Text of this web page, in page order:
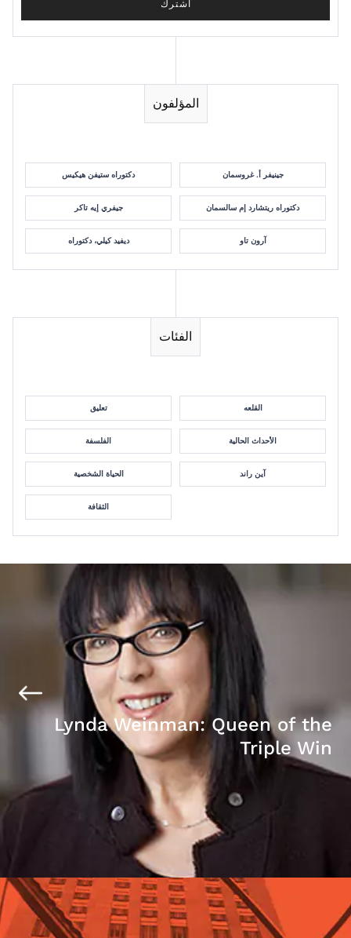
المؤلفون
دكتوراه ستيفن هيكيس جينيفر أ. غروسمان
جيفري إيه تاكر دكتوراه ريتشارد إم سالسمان
ديفيد كيلي، دكتوراه آرون تاو
الفئات
تعليق القلعه
الفلسفة الأحداث الحالية
الحياة الشخصية آين راند
الثقافة
Lynda Weinman: Queen of the
Triple Win